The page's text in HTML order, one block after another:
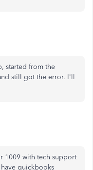
started from the
still got the error. I'll
1009 with tech support
quickbooks